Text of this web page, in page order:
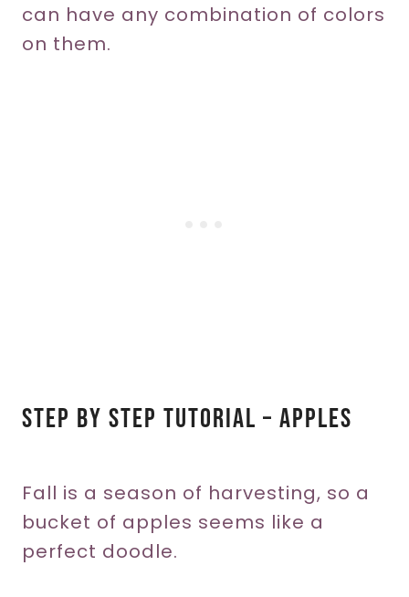
can have any combination of colors
on them.
Step By Step Tutorial – Apples
Fall is a season of harvesting, so a
bucket of apples seems like a
perfect doodle.